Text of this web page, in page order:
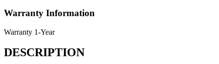
Warranty Information
Warranty 1-Year
DESCRIPTION